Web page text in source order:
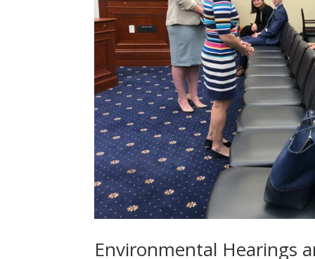
Environmental Hearings